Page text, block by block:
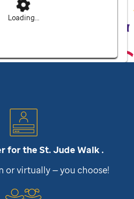
Loading...
for theSt. Jude Walk .
or virtually — you choose!